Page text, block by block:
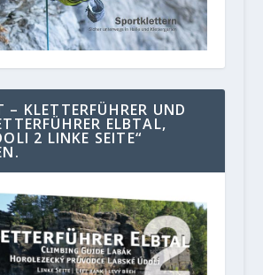
– KLETTERFÜHRER UND
ELBTAL,
2 LINKE SEITE“